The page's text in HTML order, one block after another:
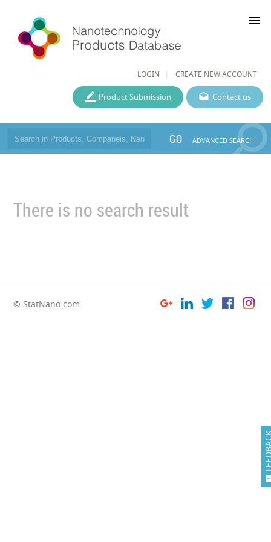
LOGIN CREATE NEW ACCOUNT
menu
Contact us
Product Submission
GO ADVANCED SEARCH
There is no search result
© StatNano.com